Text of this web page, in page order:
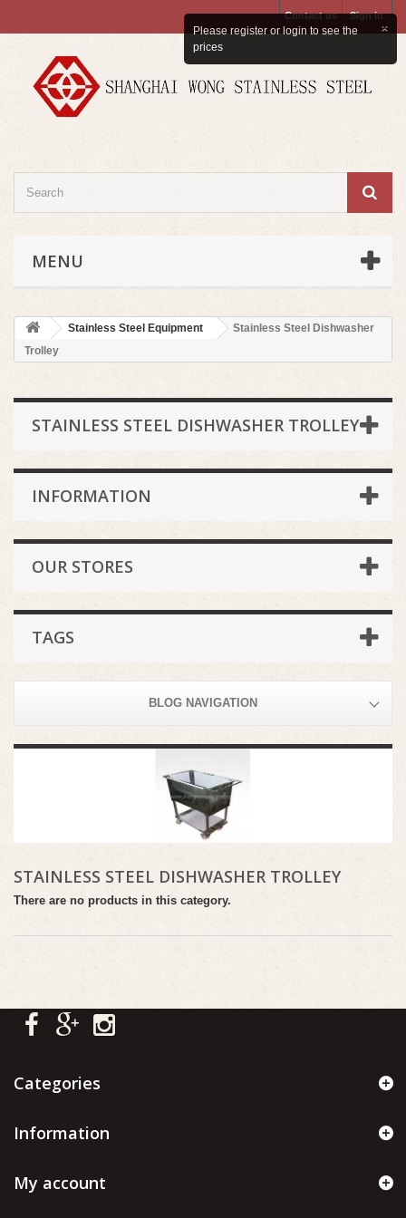
Sign in
Contact us
MENU
Stainless Steel Equipment
Stainless Steel Dishwasher
Trolley
STAINLESS STEEL DISHWASHER TROLLEY
INFORMATION
OUR STORES
TAGS
BLOG NAVIGATION
STAINLESS STEEL DISHWASHER TROLLEY
There are no products in this category.
Categories
Information
My account
×
Please register or login to see the
prices